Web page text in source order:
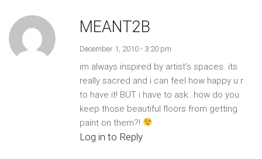
MEANT2B
December 1, 2010 - 3:20 pm
im always inspired by artist's spaces. its
really sacred and i can feel how happy u r
to have it! BUT i have to ask…how do you
keep those beautiful floors from getting
paint on them?!
Log in to Reply